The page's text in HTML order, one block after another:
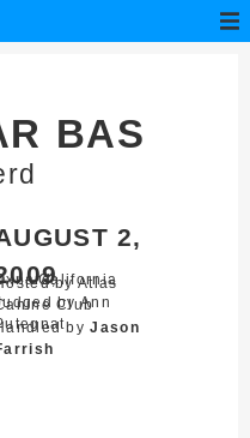
BAS
2,
California
by Atlas
Club
by Ann
byJason